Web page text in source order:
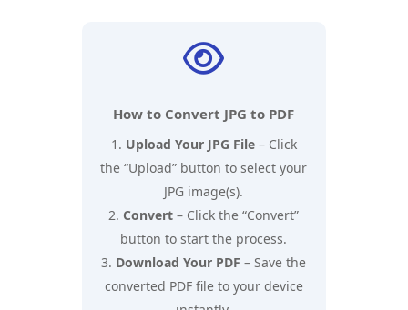

How to Convert JPG to PDF
Upload Your JPG File – Click
the “Upload” button to select your
JPG image(s).
Convert – Click the “Convert”
button to start the process.
Download Your PDF – Save the
converted PDF file to your device